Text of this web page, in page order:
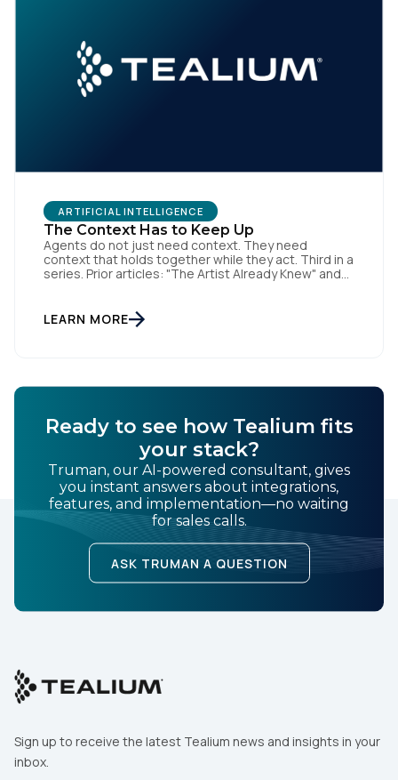
ARTIFICIAL INTELLIGENCE
The Context Has to Keep Up
Agents do not just need context. They need
context that holds together while they act. Third in a
series. Prior articles: "The Artist Already Knew" and
is the shift this article is about. The AI landscape is
LEARN MORE
Ready to see how Tealium fits
your stack?
Truman, our AI-powered consultant, gives
you instant answers about integrations,
features, and implementation—no waiting
for sales calls.
ASK TRUMAN A QUESTION
Sign up to receive the latest Tealium news and insights in your
inbox.